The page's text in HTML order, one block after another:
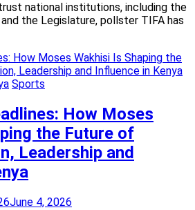
national institutions, including the
the Legislature, pollster TIFA has
Sports
How Moses
the Future of
Leadership and
June 4, 2026